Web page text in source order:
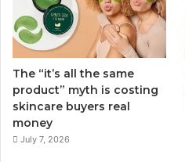
The “it’s all the same
product” myth is costing
skincare buyers real
money
July 7, 2026